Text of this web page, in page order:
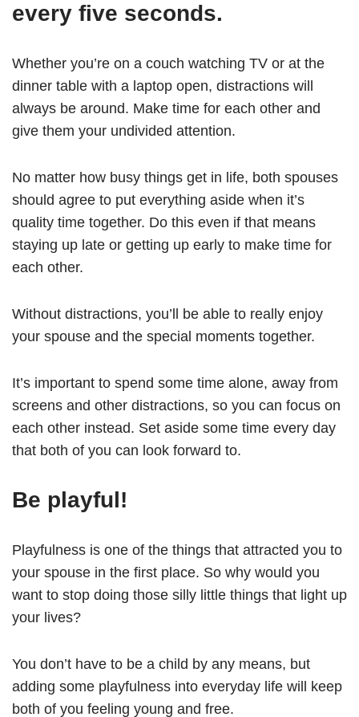
every five seconds.
Whether you’re on a couch watching TV or at the
dinner table with a laptop open, distractions will
always be around. Make time for each other and
give them your undivided attention.
No matter how busy things get in life, both spouses
should agree to put everything aside when it’s
quality time together. Do this even if that means
staying up late or getting up early to make time for
each other.
Without distractions, you’ll be able to really enjoy
your spouse and the special moments together.
It’s important to spend some time alone, away from
screens and other distractions, so you can focus on
each other instead. Set aside some time every day
that both of you can look forward to.
Be playful!
Playfulness is one of the things that attracted you to
your spouse in the first place. So why would you
want to stop doing those silly little things that light up
your lives?
You don’t have to be a child by any means, but
adding some playfulness into everyday life will keep
both of you feeling young and free.